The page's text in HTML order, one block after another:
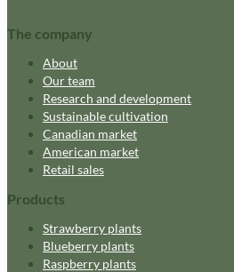
The company
About
Our team
Research and development
Sustainable cultivation
Canadian market
American market
Retail sales
Products
Strawberry plants
Blueberry plants
Raspberry plants